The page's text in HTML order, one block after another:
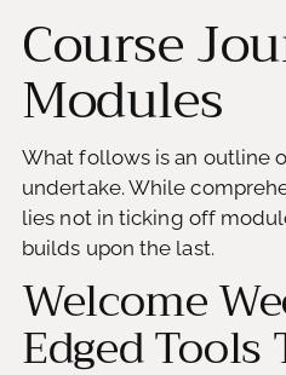
Course
Modules
What follows is an outline
undertake. While
lies not in ticking off
builds upon the last.
Welcome
Edged